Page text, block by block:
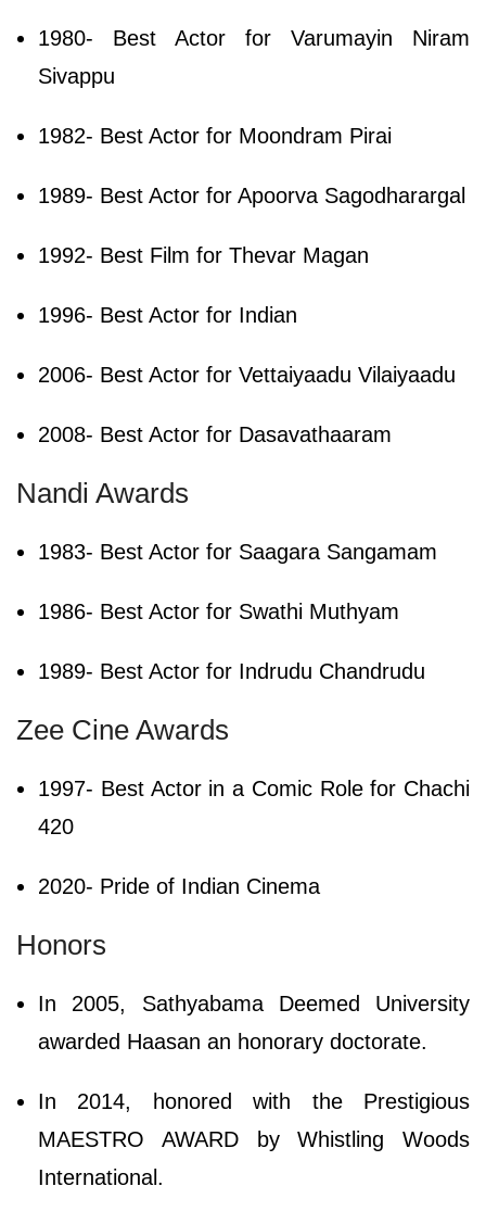
1980- Best Actor for Varumayin Niram
Sivappu
1982- Best Actor for Moondram Pirai
1989- Best Actor for Apoorva Sagodharargal
1992- Best Film for Thevar Magan
1996- Best Actor for Indian
2006- Best Actor for Vettaiyaadu Vilaiyaadu
2008- Best Actor for Dasavathaaram
Nandi Awards
1983- Best Actor for Saagara Sangamam
1986- Best Actor for Swathi Muthyam
1989- Best Actor for Indrudu Chandrudu
Zee Cine Awards
1997- Best Actor in a Comic Role for Chachi
420
2020- Pride of Indian Cinema
Honors
In 2005, Sathyabama Deemed University
awarded Haasan an honorary doctorate.
In 2014, honored with the Prestigious
MAESTRO AWARD by Whistling Woods
International.